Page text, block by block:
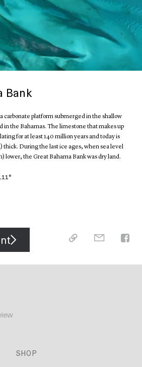
Bank
carbonate platform submerged in the shallow
in the Bahamas. The limestone that makes up
for at least 140 million years and today is
thick. During the last ice ages, when sea level
lower, the Great Bahama Bank was dry land.
°
SHOP